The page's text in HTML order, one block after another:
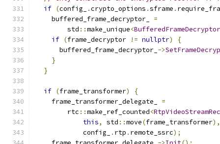
if (config_ .crypto_options .sframe .
    buffered_frame_decryptor_
=
        std
::make_unique<BufferedFrameDecryptor
if (frame_decryptor != nullptr)
{
      buffered_frame_decryptor_
->
}
}
if (frame_transformer)
{
    frame_transformer_delegate_
=
        rtc
::make_ref_counted<
this, std ::move(frame_transformer),
            config_
. rtp . remote_ssrc);